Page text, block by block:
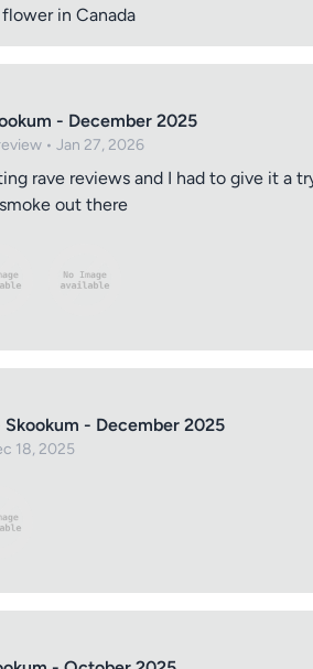
Your Rating
in Canada
- December 2025
• Jan 27, 2026
rave reviews and I had to give it a
out there
Skookum - December 2025
18, 2025